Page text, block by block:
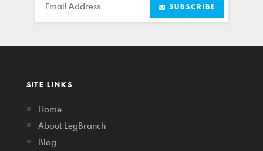
SUBSCRIBE
SITE LINKS
Home
About LegBranch
Blog